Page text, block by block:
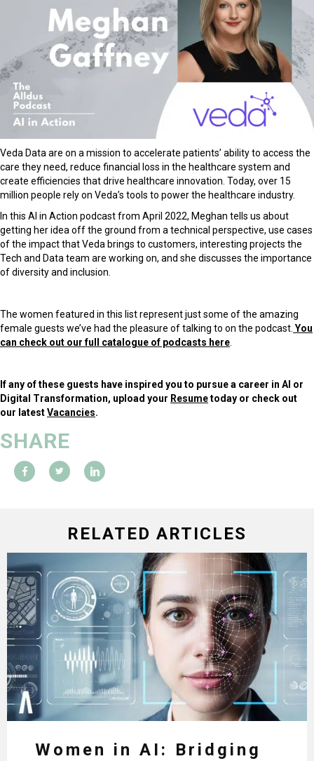
Veda Data are on a mission to accelerate patients’ ability to access the
care they need, reduce financial loss in the healthcare system and
create efficiencies that drive healthcare innovation. Today, over 15
million people rely on Veda’s tools to power the healthcare industry.
In this AI in Action podcast from April 2022, Meghan tells us about
getting her idea off the ground from a technical perspective, use cases
of the impact that Veda brings to customers, interesting projects the
Tech and Data team are working on, and she discusses the importance
of diversity and inclusion.
The women featured in this list represent just some of the amazing
female guests we’ve had the pleasure of talking to on the podcast. You
can check out our full catalogue of podcasts here
If any of these guests have inspired you to pursue a career in AI or
Digital Transformation, upload your Resumetoday or check out
our latestVacancies.
SHARE
RELATED ARTICLES
Women in AI: Bridging